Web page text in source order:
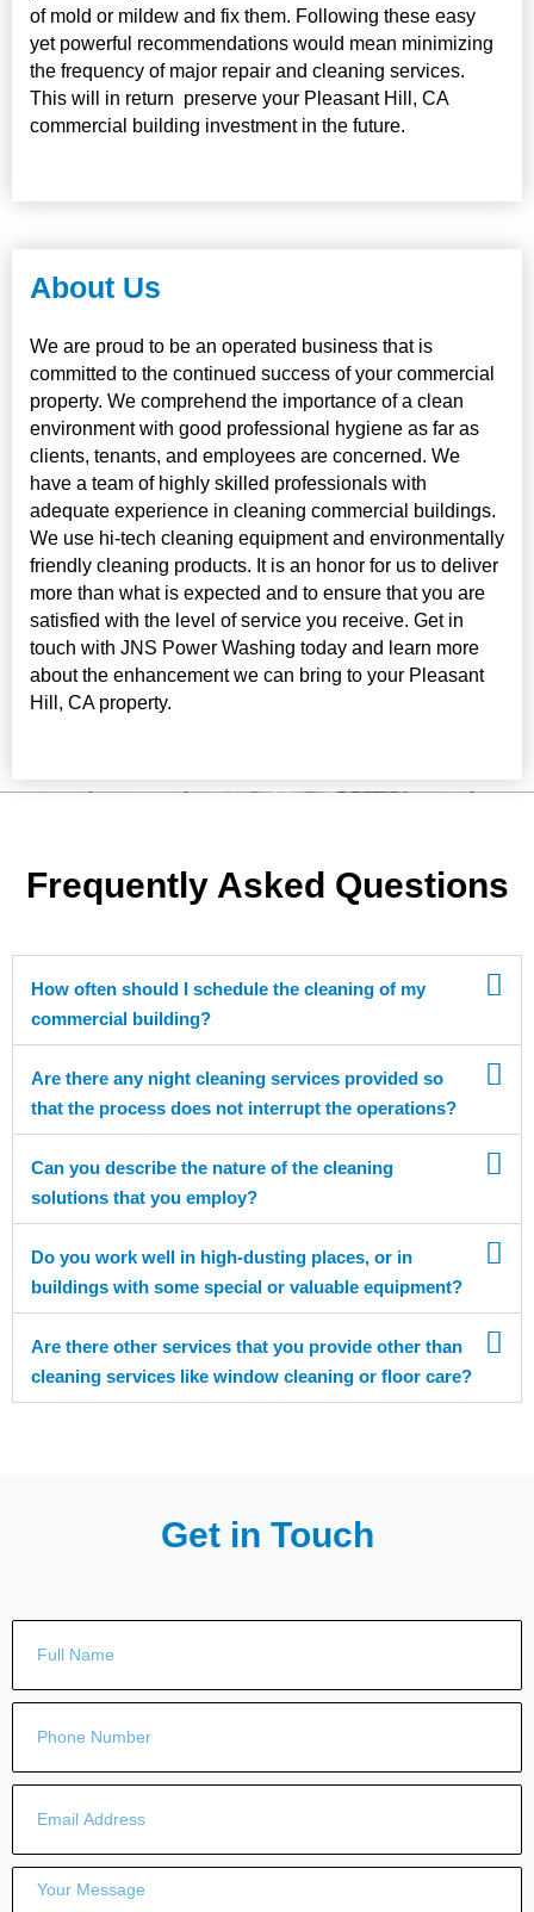
of mold or mildew and fix them. Following these easy
yet powerful recommendations would mean minimizing
the frequency of major repair and cleaning services.
This will in return preserve your Pleasant Hill, CA
commercial building investment in the future.
About Us
We are proud to be an operated business that is
committed to the continued success of your commercial
property. We comprehend the importance of a clean
environment with good professional hygiene as far as
clients, tenants, and employees are concerned. We
have a team of highly skilled professionals with
adequate experience in cleaning commercial buildings.
We use hi-tech cleaning equipment and environmentally
friendly cleaning products. It is an honor for us to deliver
more than what is expected and to ensure that you are
satisfied with the level of service you receive. Get in
touch with JNS Power Washing today and learn more
about the enhancement we can bring to your Pleasant
Hill, CA property.
Frequently Asked Questions
How often should I schedule the cleaning of my
commercial building?
Are there any night cleaning services provided so
that the process does not interrupt the operations?
Can you describe the nature of the cleaning
solutions that you employ?
Do you work well in high-dusting places, or in
buildings with some special or valuable equipment?
Are there other services that you provide other than
cleaning services like window cleaning or floor care?
Get in Touch